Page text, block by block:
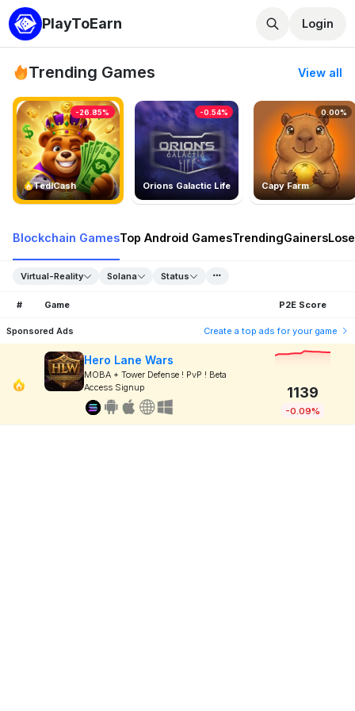
PlayToEarn Login
Trending Games View all
TedlCash
-26.85%
Orions Galactic Life
-0.54%
Capy Farm
0.00%
Blockchain GamesTop Android GamesTrendingGainers
Virtual-Reality Solana Status
# Game P2E Score
Sponsored Ads Create a top ads for your game
Hero Lane Wars
MOBA + Tower Defense ! PvP ! Beta
Access Signup
1139
-0.09%